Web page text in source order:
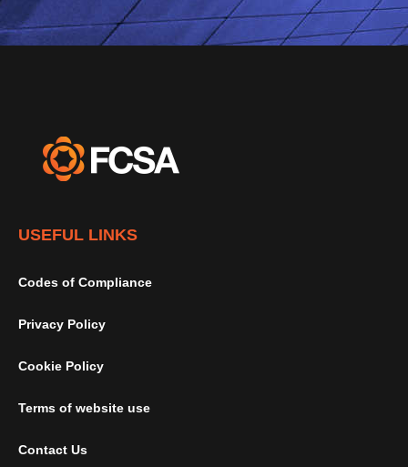
USEFUL LINKS
Codes of Compliance
Privacy Policy
Cookie Policy
Terms of website use
Contact Us